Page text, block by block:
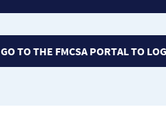
GO TO THE FMCSA PORTAL TO